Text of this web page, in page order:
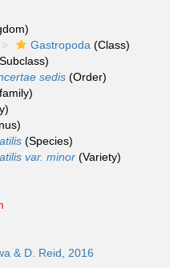
Gastropoda (Class)
sedis (Order)
(Species)
var. minor (Variety)
& D. Reid, 2016